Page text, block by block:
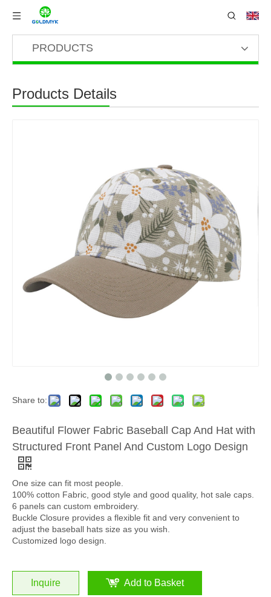
PRODUCTS
Products Details
Share to:
Beautiful Flower Fabric Baseball Cap And Hat with
Structured Front Panel And Custom Logo Design
One size can fit most people.
100% cotton Fabric, good style and good quality, hot sale caps.
6 panels can custom embroidery.
Buckle Closure provides a flexible fit and very convenient to
adjust the baseball hats size as you wish.
Customized logo design.
Inquire Add to Basket